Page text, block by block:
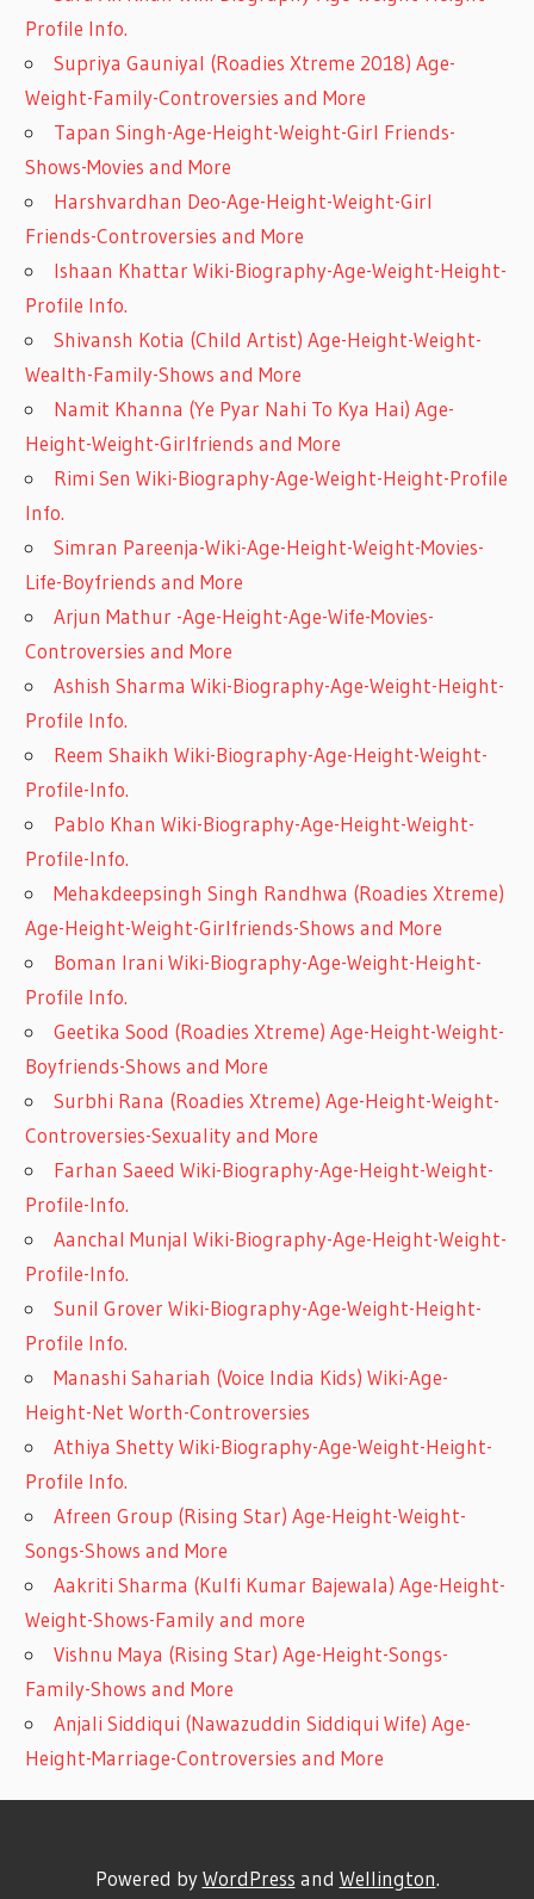
Profile Info.
Supriya Gauniyal (Roadies Xtreme 2018) Age-
Weight-Family-Controversies and More
Tapan Singh-Age-Height-Weight-Girl Friends-
Shows-Movies and More
Harshvardhan Deo-Age-Height-Weight-Girl
Friends-Controversies and More
Ishaan Khattar Wiki-Biography-Age-Weight-Height-
Profile Info.
Shivansh Kotia (Child Artist) Age-Height-Weight-
Wealth-Family-Shows and More
Namit Khanna (Ye Pyar Nahi To Kya Hai) Age-
Height-Weight-Girlfriends and More
Rimi Sen Wiki-Biography-Age-Weight-Height-Profile
Info.
Simran Pareenja-Wiki-Age-Height-Weight-Movies-
Life-Boyfriends and More
Arjun Mathur -Age-Height-Age-Wife-Movies-
Controversies and More
Ashish Sharma Wiki-Biography-Age-Weight-Height-
Profile Info.
Reem Shaikh Wiki-Biography-Age-Height-Weight-
Profile-Info.
Pablo Khan Wiki-Biography-Age-Height-Weight-
Profile-Info.
Mehakdeepsingh Singh Randhwa (Roadies Xtreme)
Age-Height-Weight-Girlfriends-Shows and More
Boman Irani Wiki-Biography-Age-Weight-Height-
Profile Info.
Geetika Sood (Roadies Xtreme) Age-Height-Weight-
Boyfriends-Shows and More
Surbhi Rana (Roadies Xtreme) Age-Height-Weight-
Controversies-Sexuality and More
Farhan Saeed Wiki-Biography-Age-Height-Weight-
Profile-Info.
Aanchal Munjal Wiki-Biography-Age-Height-Weight-
Profile-Info.
Sunil Grover Wiki-Biography-Age-Weight-Height-
Profile Info.
Manashi Sahariah (Voice India Kids) Wiki-Age-
Height-Net Worth-Controversies
Athiya Shetty Wiki-Biography-Age-Weight-Height-
Profile Info.
Afreen Group (Rising Star) Age-Height-Weight-
Songs-Shows and More
Aakriti Sharma (Kulfi Kumar Bajewala) Age-Height-
Weight-Shows-Family and more
Vishnu Maya (Rising Star) Age-Height-Songs-
Family-Shows and More
Anjali Siddiqui (Nawazuddin Siddiqui Wife) Age-
Height-Marriage-Controversies and More
Powered byWordPress and Wellington.